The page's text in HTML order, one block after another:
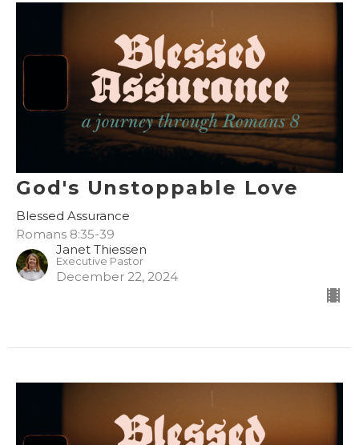
God's Unstoppable Love
Blessed Assurance
Romans 8:35-39
Janet Thiessen
Executive Pastor
December 22, 2024